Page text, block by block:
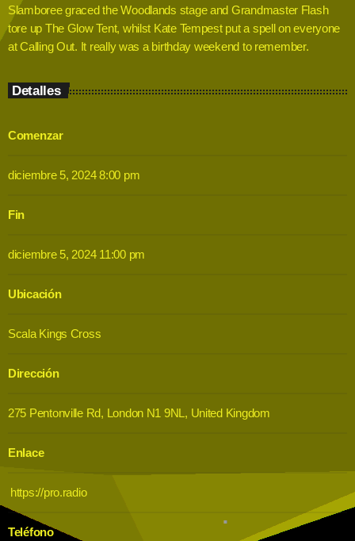
Slamboree graced the Woodlands stage and Grandmaster Flash
tore up The Glow Tent, whilst Kate Tempest put a spell on everyone
at Calling Out. It really was a birthday weekend to remember.
Detalles
Comenzar
diciembre 5, 2024 8:00 pm
Fin
diciembre 5, 2024 11:00 pm
Ubicación
Scala Kings Cross
Dirección
275 Pentonville Rd, London N1 9NL, United Kingdom
Enlace
https://pro.radio
Teléfono